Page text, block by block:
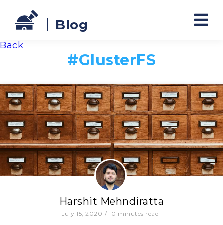
Blog
Back
#GlusterFS
Harshit Mehndiratta
July 15, 2020 / 10 minutes read